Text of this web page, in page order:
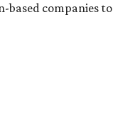
based companies to